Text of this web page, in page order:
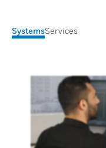
SystemsServices